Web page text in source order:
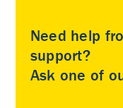
Need help
support?
Ask one of